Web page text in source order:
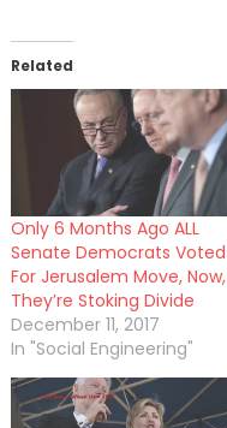
Related
Only 6 Months Ago ALL
Senate Democrats Voted
For Jerusalem Move, Now,
They’re Stoking Divide
December 11, 2017
In "Social Engineering"